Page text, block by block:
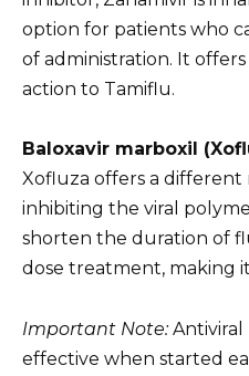
option for patients who
of administration. It
action to Tamiflu.
Baloxavir marboxil
Xofluza offers a different
inhibiting the viral
shorten the duration of
dose treatment, making
Important Note:Antiviral
effective when started